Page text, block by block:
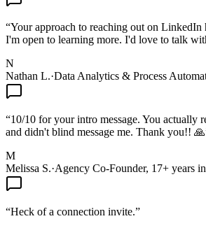
“Your approach to reaching out on LinkedIn
I'm open to learning more. I'd love to talk
N
Nathan L.·Data Analytics & Process
“10/10 for your intro message. You actually
and didn't blind message me. Thank you!! 🙏
M
Melissa S.·Agency Co-Founder, 17+ years
“Heck of a connection invite.”